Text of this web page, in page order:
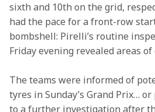
sixth and 10th on the grid,
had the pace for a front-row
bombshell: Pirelli’s routine
Friday evening revealed areas of
The teams were informed of
tyres in Sunday’s Grand Prix…
to a further investigation after